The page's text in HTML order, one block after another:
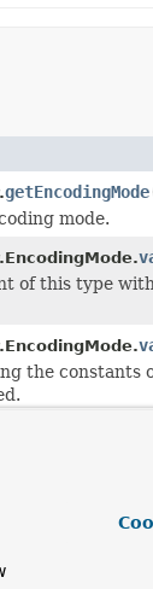
getEncodingMode
mode.
of this type
the constants